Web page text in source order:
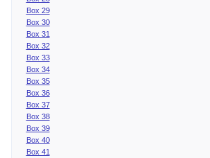
Box 29
Box 30
Box 31
Box 32
Box 33
Box 34
Box 35
Box 36
Box 37
Box 38
Box 39
Box 40
Box 41